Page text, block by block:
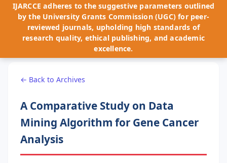
IJARCCE adheres to the suggestive parameters outlined
by the University Grants Commission (UGC) for peer-
reviewed journals, upholding high standards of
research quality, ethical publishing, and academic
excellence.
← Back to Archives
A Comparative Study on Data
Mining Algorithm for Gene Cancer
Analysis